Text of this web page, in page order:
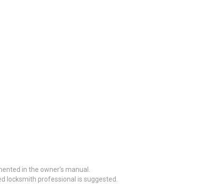
in the owner’s manual.
locksmith professional is suggested.